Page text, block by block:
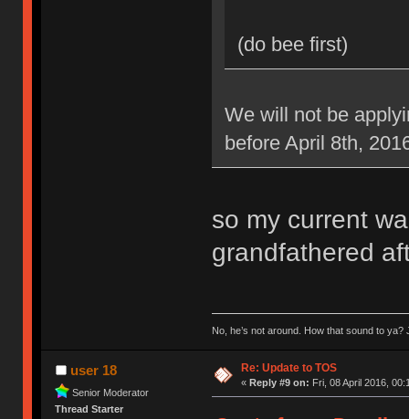
(do bee first)
We will not be
before April 8th,
so my current
grandfathered
No, he’s not around. How that sound to ya?
user 18
Senior Moderator
Thread Starter
Re: Update to TOS
« Reply #9 on: Fri, 08 April 2016,